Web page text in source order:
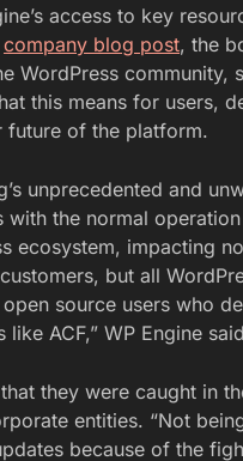
access to key
company blog post, the
WordPress community,
this means for users,
future of the platform.
unprecedented and
with the normal
ecosystem, impacting
but all
source users who
like ACF,” WP Engine
they were caught in
entities. “Not
because of the